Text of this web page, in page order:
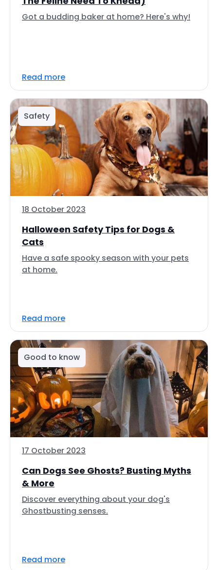
Got a budding baker at home? Here's why!
Read more
Safety
18 October 2023
Halloween Safety Tips for Dogs &
Cats
Have a safe spooky season with your pets
at home.
Read more
Good to know
17 October 2023
Can Dogs See Ghosts? Busting Myths
& More
Discover everything about your dog's
Ghostbusting senses.
Read more